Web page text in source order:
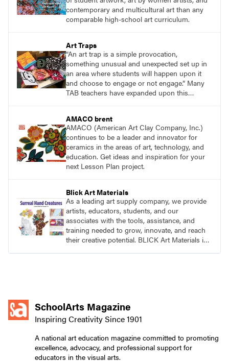
contemporary and multicultural art than any
comparable high-school art curriculum.
Art Traps
“An art trap is a simple provocation,
something unusual and unexpected set up in
an area where students will happen upon it
and choose to engage or not engage.” Many
TAB teachers have expanded upon this
AMACO brent
AMACO (American Art Clay Company, Inc.)
continues to be a leader and innovator for
ceramics in the areas of art, technology, and
education. Get ideas and inspiration for your
next Lesson Plan project.
Blick Art Materials
As a leading art supply company, we provide
artists, educators, students, and our
associates with the tools, assistance, and
training needed to grow, innovate, and reach
their creative potential. BLICK Art Materials is
SchoolArts Magazine
Inspiring Creativity Since 1901
A national art education magazine committed to promoting
excellence, advocacy, and professional support for
educators in the visual arts.